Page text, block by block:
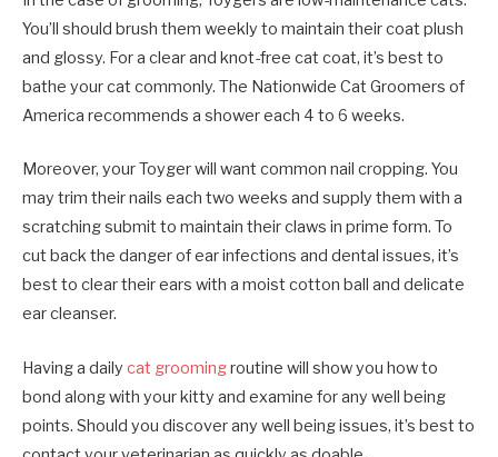
You’ll should brush them weekly to maintain their coat plush
and glossy. For a clear and knot-free cat coat, it’s best to
bathe your cat commonly. The Nationwide Cat Groomers of
America recommends a shower each 4 to 6 weeks.
Moreover, your Toyger will want common nail cropping. You
may trim their nails each two weeks and supply them with a
scratching submit to maintain their claws in prime form. To
cut back the danger of ear infections and dental issues, it’s
best to clear their ears with a moist cotton ball and delicate
ear cleanser.
Having a daily cat groomingroutine will show you how to
bond along with your kitty and examine for any well being
points. Should you discover any well being issues, it’s best to